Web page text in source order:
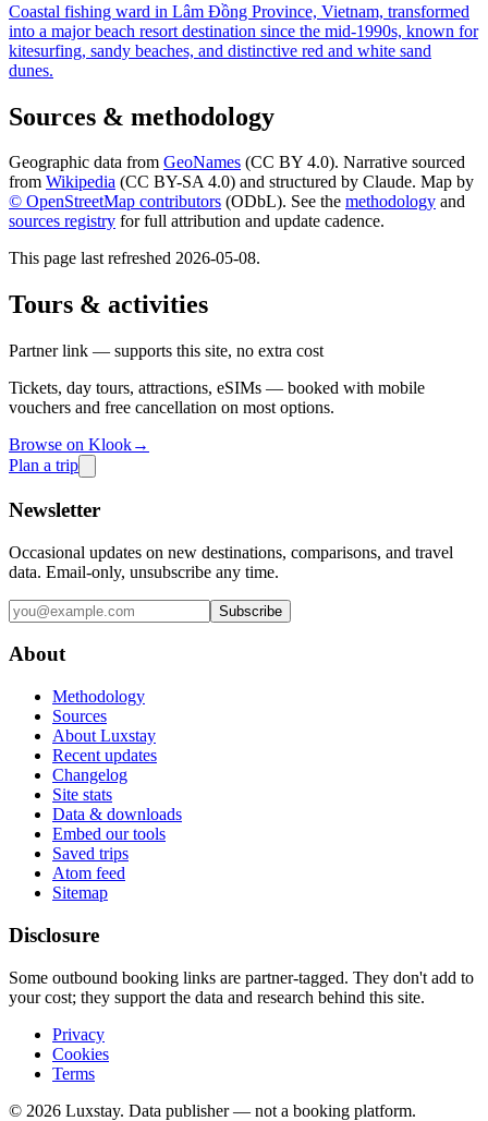
Coastal fishing ward in Lâm Đồng Province, Vietnam, transformed
into a major beach resort destination since the mid-1990s, known for
kitesurfing, sandy beaches, and distinctive red and white sand
dunes.
Sources & methodology
Geographic data from GeoNames (CC BY 4.0). Narrative sourced
from Wikipedia (CC BY-SA 4.0) and structured by Claude. Map by
© OpenStreetMap contributors (ODbL). See the methodology and
sources registry for full attribution and update cadence.
This page last refreshed 2026-05-08.
Tours & activities
Partner link — supports this site, no extra cost
Tickets, day tours, attractions, eSIMs — booked with mobile
vouchers and free cancellation on most options.
Browse on Klook→
Plan a trip
Newsletter
Occasional updates on new destinations, comparisons, and travel
data. Email-only, unsubscribe any time.
Subscribe
About
Methodology
Sources
About Luxstay
Recent updates
Changelog
Site stats
Data & downloads
Embed our tools
Saved trips
Atom feed
Sitemap
Disclosure
Some outbound booking links are partner-tagged. They don't add to
your cost; they support the data and research behind this site.
Privacy
Cookies
Terms
© 2026 Luxstay. Data publisher — not a booking platform.